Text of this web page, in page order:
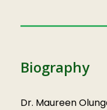
Biography
Dr. Maureen